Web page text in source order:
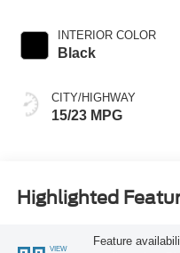
INTERIOR COLOR
Black
CITY/HIGHWAY
15/23 MPG
Highlighted
VIEW
Feature